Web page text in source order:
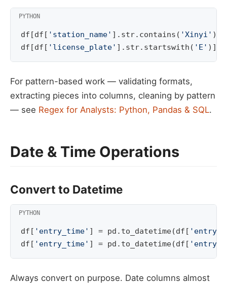
df [df [ 'station_name' ] . str. contains ( 'Xinyi' )]
df [df [ 'license_plate' ] . str. startswith ( 'E' )]
For pattern-based work — validating formats,
extracting pieces into columns, cleaning by pattern
— see Regex for Analysts: Python, Pandas & SQL.
Date & Time Operations
Convert to Datetime
df [ 'entry_time' ] = pd . to_datetime(df [
df [ 'entry_time' ] = pd . to_datetime(df [
Always convert on purpose. Date columns almost